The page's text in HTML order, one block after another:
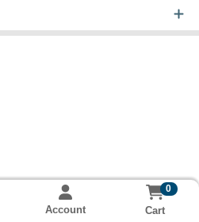
Account
0
Cart